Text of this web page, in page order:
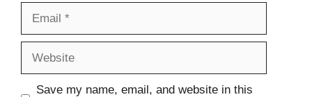
Save my name, email, and website in this